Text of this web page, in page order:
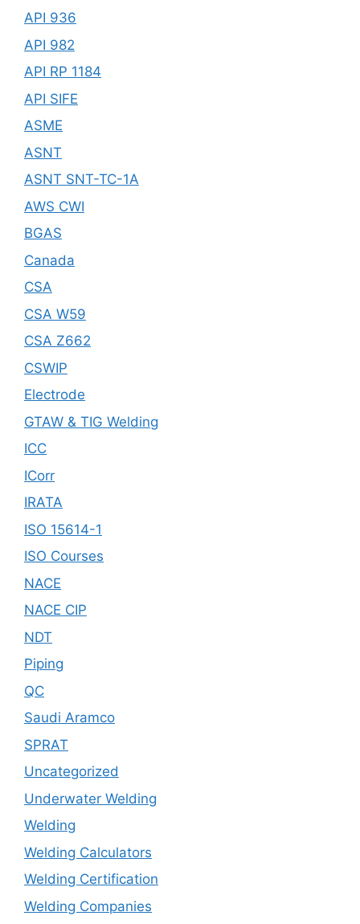
API 936
API 982
API RP 1184
API SIFE
ASME
ASNT
ASNT SNT-TC-1A
AWS CWI
BGAS
Canada
CSA
CSA W59
CSA Z662
CSWIP
Electrode
GTAW & TIG Welding
ICC
ICorr
IRATA
ISO 15614-1
ISO Courses
NACE
NACE CIP
NDT
Piping
QC
Saudi Aramco
SPRAT
Uncategorized
Underwater Welding
Welding
Welding Calculators
Welding Certification
Welding Companies